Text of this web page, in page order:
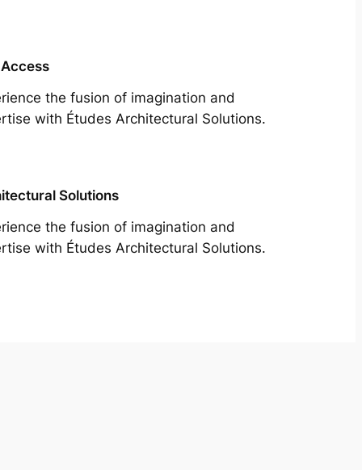
the fusion of imagination and
with Études Architectural Solutions.
Solutions
the fusion of imagination and
with Études Architectural Solutions.